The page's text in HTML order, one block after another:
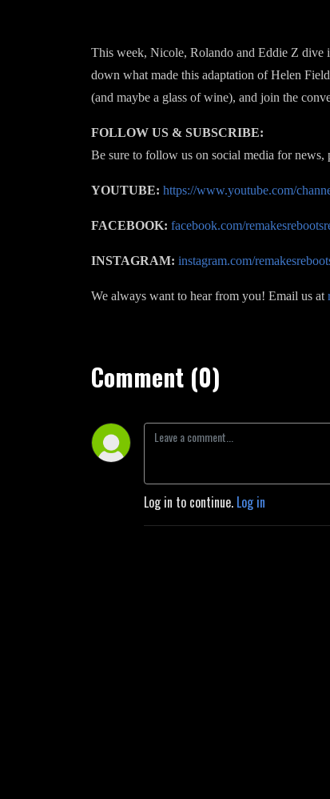
This week, Nicole, Rolando and Eddie Z dive
down what made this adaptation of Helen
(and maybe a glass of wine), and join the
FOLLOW US & SUBSCRIBE:
Be sure to follow us on social media for news,
YOUTUBE: https://www.youtube.com/
FACEBOOK: facebook.com/
INSTAGRAM: instagram.com/
We always want to hear from you! Email us at
Comment (0)
Log in to continue. Log in